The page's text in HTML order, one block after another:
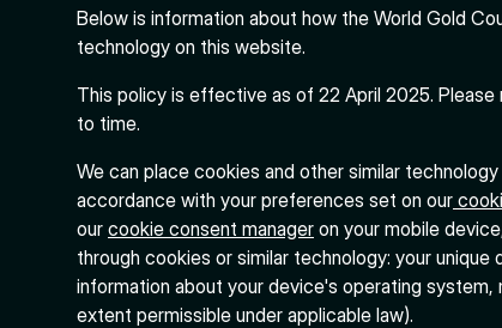
Below is information about how the World Gold
technology on this website.
This policy is effective as of 22 April 2025.
to time.
We can place cookies and other similar
accordance with your preferences set on our
our cookie consent manager on your mobile
through cookies or similar technology: your
information about your device's operating
extent permissible under applicable law).